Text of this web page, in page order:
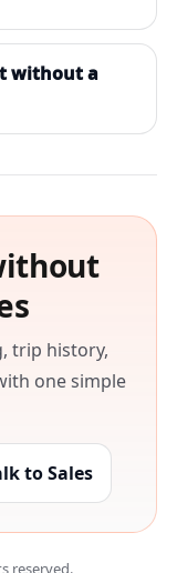
without a
trip history,
one simple
to Sales
reserved.